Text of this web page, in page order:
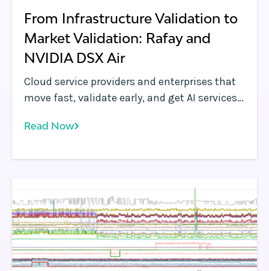
From Infrastructure Validation to
Market Validation: Rafay and
NVIDIA DSX Air
Cloud service providers and enterprises that
move fast, validate early, and get AI services
next era of AI infrastructure. NVIDIA DSX Air
get a head start on the competition. Rafay
service providers simulate business use
cases and get customer feedback well before
accelerated computing hardware is deployed.
Read Now